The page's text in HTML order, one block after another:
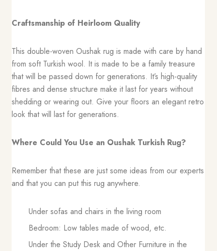
Craftsmanship of Heirloom Quality
This double-woven Oushak rug is made with care by hand
from soft Turkish wool. It is made to be a family treasure
that will be passed down for generations. It’s high-quality
fibres and dense structure make it last for years without
shedding or wearing out. Give your floors an elegant retro
look that will last for generations.
Where Could You Use an Oushak Turkish Rug?
Remember that these are just some ideas from our experts
and that you can put this rug anywhere.
Under sofas and chairs in the living room
Bedroom: Low tables made of wood, etc.
Under the Study Desk and Other Furniture in the